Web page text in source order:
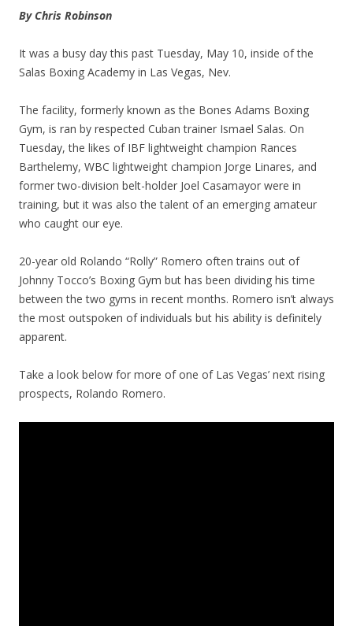
By Chris Robinson
It was a busy day this past Tuesday, May 10, inside of the
Salas Boxing Academy in Las Vegas, Nev.
The facility, formerly known as the Bones Adams Boxing
Gym, is ran by respected Cuban trainer Ismael Salas. On
Tuesday, the likes of IBF lightweight champion Rances
Barthelemy, WBC lightweight champion Jorge Linares, and
former two-division belt-holder Joel Casamayor were in
training, but it was also the talent of an emerging amateur
who caught our eye.
20-year old Rolando “Rolly” Romero often trains out of
Johnny Tocco’s Boxing Gym but has been dividing his time
between the two gyms in recent months. Romero isn’t always
the most outspoken of individuals but his ability is definitely
apparent.
Take a look below for more of one of Las Vegas’ next rising
prospects, Rolando Romero.